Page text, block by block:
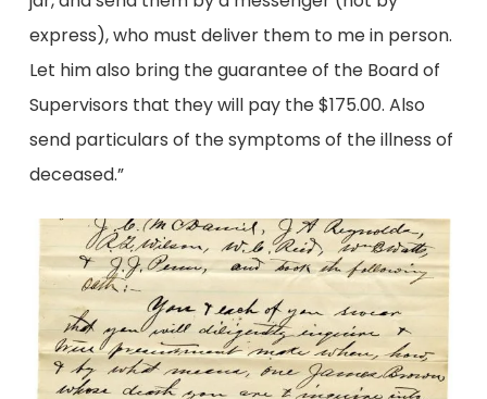
express), who must deliver them to me in person.
Let him also bring the guarantee of the Board of
Supervisors that they will pay the $175.00. Also
send particulars of the symptoms of the illness of
deceased.”